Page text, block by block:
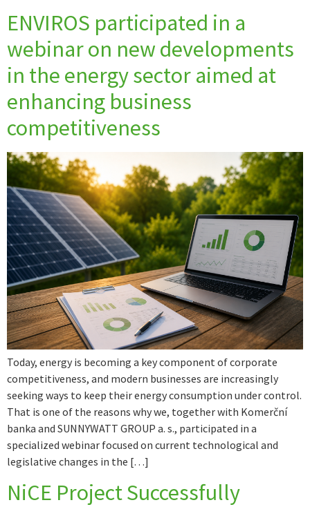
ENVIROS participated in a
webinar on new developments
in the energy sector aimed at
enhancing business
competitiveness
Today, energy is becoming a key component of corporate
competitiveness, and modern businesses are increasingly
seeking ways to keep their energy consumption under control.
That is one of the reasons why we, together with Komerční
banka and SUNNYWATT GROUP a. s., participated in a
specialized webinar focused on current technological and
legislative changes in the […]
NiCE Project Successfully